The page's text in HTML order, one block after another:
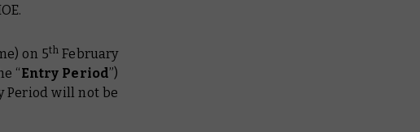
on 5thFebruary
“Entry Period”)
Period will not be